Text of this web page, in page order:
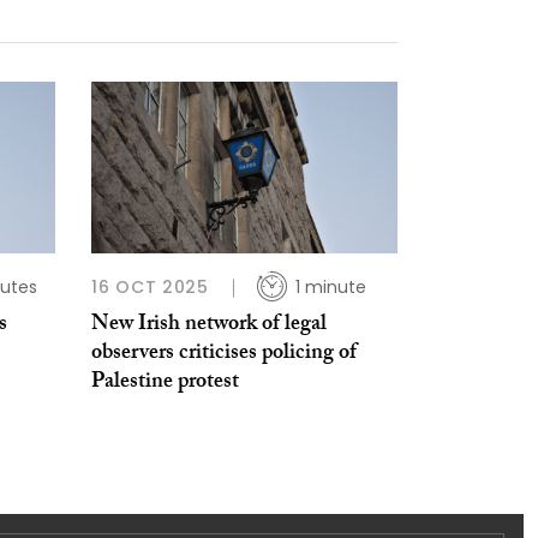
16 OCT 2025 1 minute
New Irish network of legal
observers criticises policing of
Palestine protest